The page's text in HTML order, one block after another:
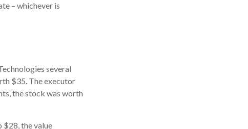
– whichever is
several
$35. The executor
the stock was worth
$28, the value